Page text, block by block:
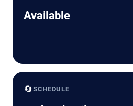
Available
🔄SCHEDULE